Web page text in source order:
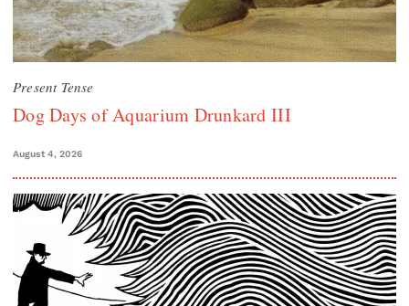
Present Tense
Dog Days of Aquarium Drunkard III
August 4, 2026